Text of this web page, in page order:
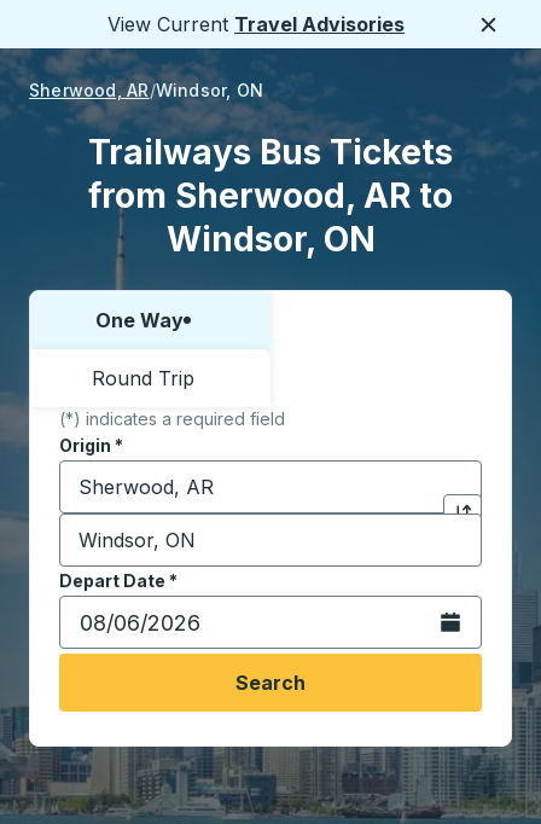
View Current Travel Advisories
Sherwood, AR Windsor, ON
Trailways Bus Tickets
from Sherwood, AR to
Windsor, ON
Choose one way or round trip:
One Way
Round Trip
(*) indicates a required field
Origin *
Start typing the origin city to open location
Click to
Destination*
Start typing the destination city to open location
Depart Date *
Type the date in date format 2 digit month slash 2
Open the
Search